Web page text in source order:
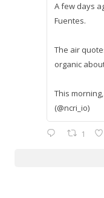
A few days
Fuentes.
The air
organic
This
(@ncri_io)
1